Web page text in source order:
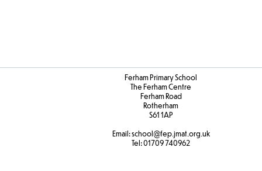
Ferham Primary School
The Ferham Centre
Ferham Road
Rotherham
S61 1AP
Email:school@fep.jmat.org.uk
Tel:01709 740962